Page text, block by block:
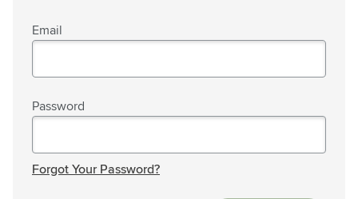
Email
Password
Forgot Your Password?